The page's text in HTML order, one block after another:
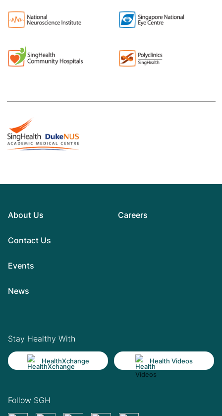
About Us
Contact Us
Events
News
Careers
Stay Healthy With
HealthXchange Health Videos
Follow SGH